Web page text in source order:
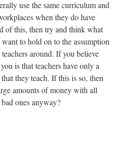
use the same curriculum and
when they do have
of this, then try and think what
to hold on to the assumption
around. If you believe
is that teachers have only a
they teach. If this is so, then
amounts of money with all
ones anyway?